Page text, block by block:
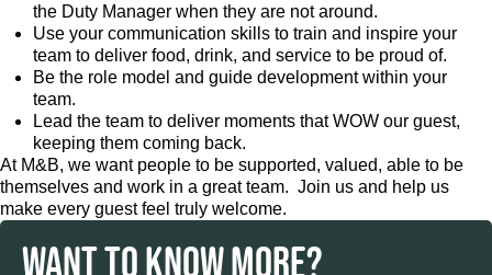
the Duty Manager when they are not around.
Use your communication skills to train and inspire your
team to deliver food, drink, and service to be proud of.
Be the role model and guide development within your
team.
Lead the team to deliver moments that WOW our guest,
keeping them coming back.
At M&B, we want people to be supported, valued, able to be
themselves and work in a great team. Join us and help us
make every guest feel truly welcome.